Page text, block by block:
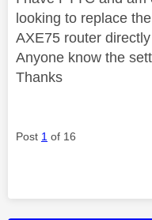
looking to replace
AXE75 router
Anyone know the
Thanks
Post 1 of 16